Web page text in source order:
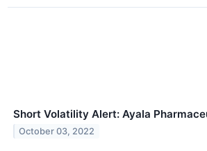
Short Volatility Alert: Ayala
October 03, 2022